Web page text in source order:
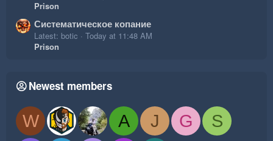
Prison
Систематическое копание
Latest: botic
Today at 11:48 AM
Prison
Newest members
W A J G S